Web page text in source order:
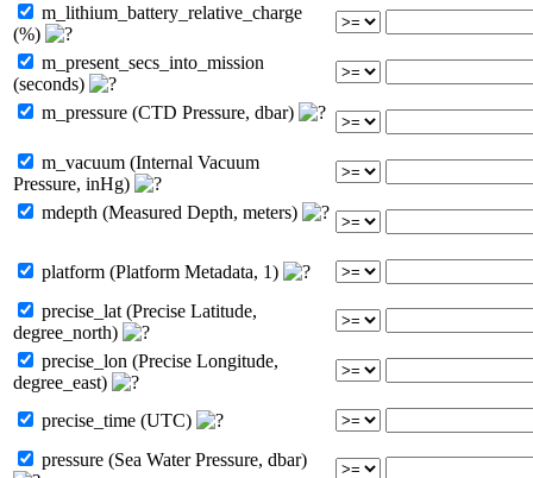
m_lithium_battery_relative_charge
(%)
m_present_secs_into_mission
(seconds)
m_pressure (CTD Pressure, dbar)
m_vacuum (Internal Vacuum
Pressure, inHg)
mdepth (Measured Depth, meters)
platform (Platform Metadata, 1)
precise_lat (Precise Latitude,
degree_north)
precise_lon (Precise Longitude,
degree_east)
precise_time (UTC)
pressure (Sea Water Pressure, dbar)